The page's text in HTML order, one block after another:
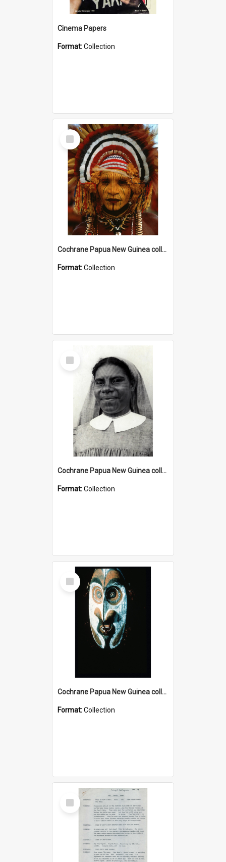
Cinema Papers
Format:Collection
Select
Item
Cochrane Papua New Guinea collection
Format:Collection
Select
Item
Cochrane Papua New Guinea collection : Catholic Missions
Format:Collection
Select
Item
Cochrane Papua New Guinea collection : Colour Slides
Format:Collection
Select
Item